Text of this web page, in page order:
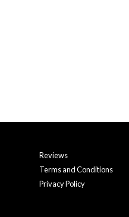
Reviews
Terms and Conditions
Privacy Policy